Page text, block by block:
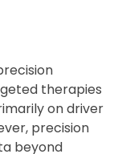
therapies
on driver
precision
beyond